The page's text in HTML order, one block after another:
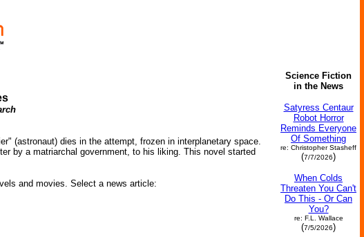
(astronaut) dies in the attempt, frozen in interplanetary space.
by a matriarchal government, to his liking. This novel started
and movies. Select a news article:
Science Fiction
in the News
Satyress Centaur
Robot Horror
Reminds Everyone
Of Something
re: Christopher Stasheff
(7/7/2026)
When Colds
Threaten You Can't
Do This - Or Can
You?
re: F.L. Wallace
(7/5/2026)